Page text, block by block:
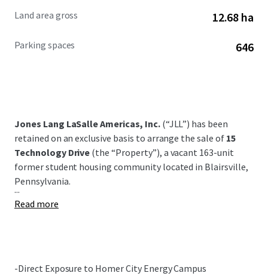
Land area gross 12.68 ha
Parking spaces 646
Jones Lang LaSalle Americas, Inc. (“JLL”) has been
retained on an exclusive basis to arrange the sale of 15
Technology Drive (the “Property”), a vacant 163-unit
former student housing community located in Blairsville,
Pennsylvania.
...
Read more
-Direct Exposure to Homer City Energy Campus